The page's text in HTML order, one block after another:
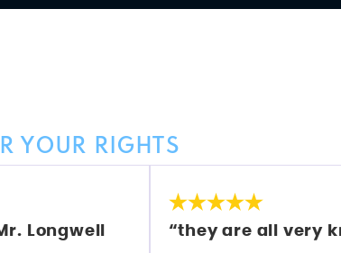
YOUR RIGHTS
Longwell
“they are all very